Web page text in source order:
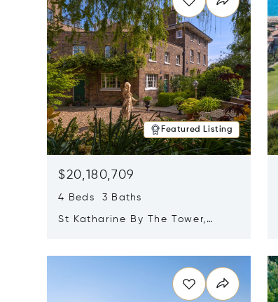
Featured Listing
$20,180,709
4 Beds 3 Baths
St Katharine By The Tower,